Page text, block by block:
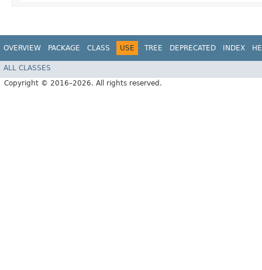
OVERVIEW PACKAGE CLASS USE TREE DEPRECATED INDEX
ALL CLASSES
Copyright © 2016–2026. All rights reserved.